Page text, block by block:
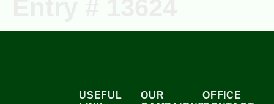
USEFUL
OUR
OFFICE